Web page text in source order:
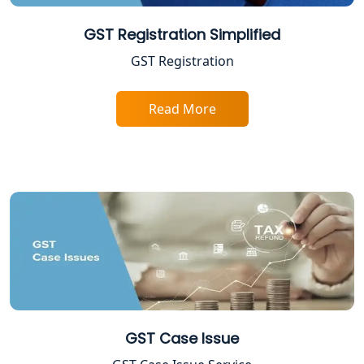
Shop and Establishment Registration
Services in Lucknow
Professional Tax Registration in
Trade License Registration Service in
Lucknow
Tobacco License Registration in
GST Registration Simplified
GST Registration
Read More
GST Case Issue